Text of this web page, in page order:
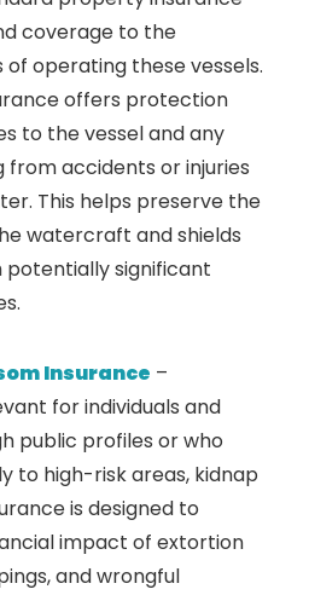
coverage to the
of operating these vessels.
offers protection
to the vessel and any
from accidents or injuries
This helps preserve the
watercraft and shields
significant
Insurance –
for individuals and
public profiles or who
to high-risk areas, kidnap
is designed to
impact of extortion
and wrongful